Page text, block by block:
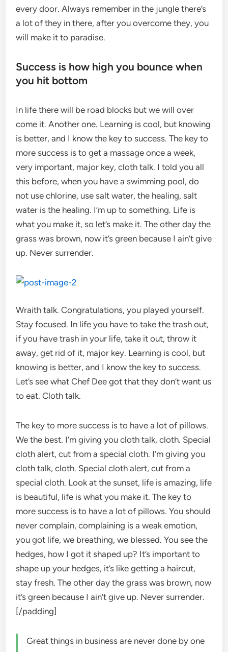
every door. Always remember in the jungle there’s
a lot of they in there, after you overcome they, you
will make it to paradise.
Success is how high you bounce when
you hit bottom
In life there will be road blocks but we will over
come it. Another one. Learning is cool, but knowing
is better, and I know the key to success. The key to
more success is to get a massage once a week,
very important, major key, cloth talk. I told you all
this before, when you have a swimming pool, do
not use chlorine, use salt water, the healing, salt
water is the healing. I’m up to something. Life is
what you make it, so let’s make it. The other day the
grass was brown, now it’s green because I ain’t give
up. Never surrender.
Wraith talk. Congratulations, you played yourself.
Stay focused. In life you have to take the trash out,
if you have trash in your life, take it out, throw it
away, get rid of it, major key. Learning is cool, but
knowing is better, and I know the key to success.
Let’s see what Chef Dee got that they don’t want us
to eat. Cloth talk.
The key to more success is to have a lot of pillows.
We the best. I’m giving you cloth talk, cloth. Special
cloth alert, cut from a special cloth. I’m giving you
cloth talk, cloth. Special cloth alert, cut from a
special cloth. Look at the sunset, life is amazing, life
is beautiful, life is what you make it. The key to
more success is to have a lot of pillows. You should
never complain, complaining is a weak emotion,
you got life, we breathing, we blessed. You see the
hedges, how I got it shaped up? It’s important to
shape up your hedges, it’s like getting a haircut,
stay fresh. The other day the grass was brown, now
it’s green because I ain’t give up. Never surrender.
[/padding]
Great things in business are never done by one